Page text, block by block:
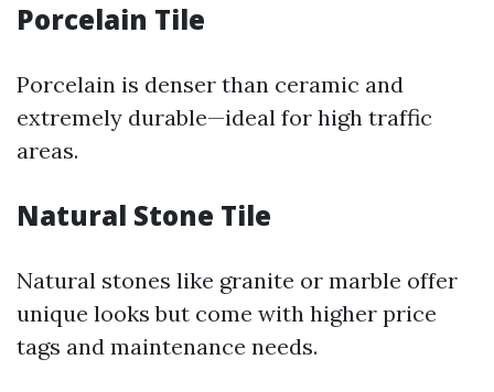
Porcelain Tile
Porcelain is denser than ceramic and
extremely durable—ideal for high traffic
areas.
Natural Stone Tile
Natural stones like granite or marble offer
unique looks but come with higher price
tags and maintenance needs.